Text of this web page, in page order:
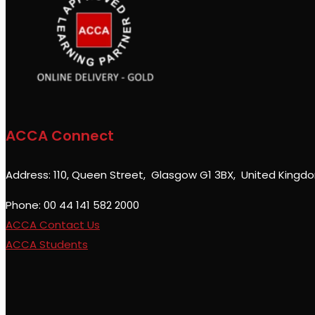
ACCA Connect
Address: 110, Queen Street, Glasgow G1 3BX, United
Phone: 00 44 141 582 2000
ACCA Contact Us
ACCA Students